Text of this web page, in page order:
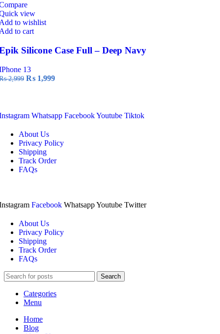
view
to wishlist
to cart
Silicone Case Full – Deep Navy
13
2,999 Original
₨ 1,999Current
Whatsapp FacebookYoutube Tiktok
About Us
Privacy Policy
Shipping
Track Order
FAQs
Facebook WhatsappYoutube Twitter
About Us
Privacy Policy
Shipping
Track Order
FAQs
Search
Categories
Menu
Home
Blog